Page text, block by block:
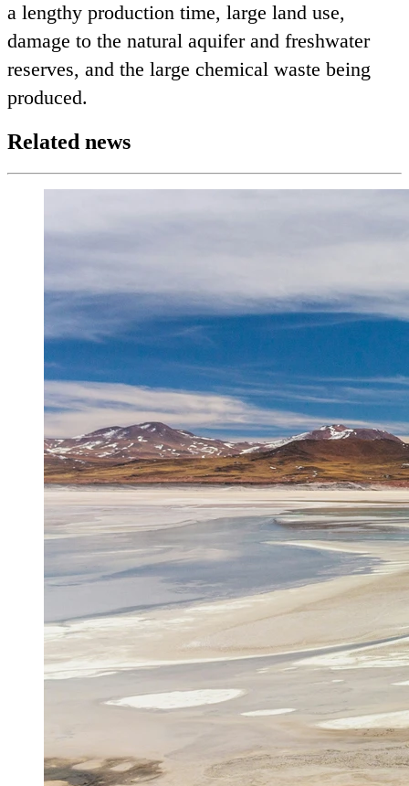
a lengthy production time, large land use,
damage to the natural aquifer and freshwater
reserves, and the large chemical waste being
produced.
Related news